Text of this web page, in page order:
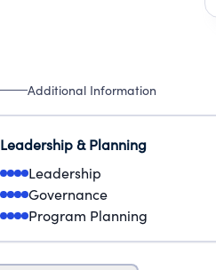
Additional Information
Leadership & Planning
Leadership
Governance
Program Planning